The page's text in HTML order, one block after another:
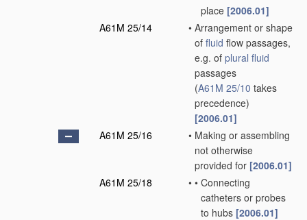
place [2006.01]
A61M 25/14
• Arrangement or shape
of fluid flow passages,
e.g. of plural fluid
passages
(A61M 25/10 takes
precedence)
[2006.01]
A61M 25/16
• Making or assembling
not otherwise
provided for [2006.01]
A61M 25/18
• • Connecting
catheters or probes
to hubs [2006.01]